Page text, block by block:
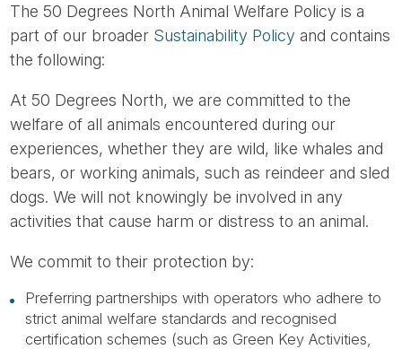
The 50 Degrees North Animal Welfare Policy is a
part of our broader Sustainability Policy and contains
the following:
At 50 Degrees North, we are committed to the
welfare of all animals encountered during our
experiences, whether they are wild, like whales and
bears, or working animals, such as reindeer and sled
dogs. We will not knowingly be involved in any
activities that cause harm or distress to an animal.
We commit to their protection by:
Preferring partnerships with operators who adhere to
strict animal welfare standards and recognised
certification schemes (such as Green Key Activities,